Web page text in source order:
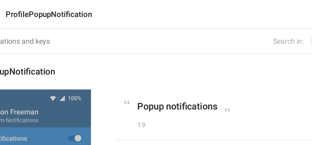
Search in:
ProfilePopupNotification
Popup notifications
19